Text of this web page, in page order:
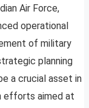
Air Force,
operational
of military
planning
a crucial asset in
efforts aimed at